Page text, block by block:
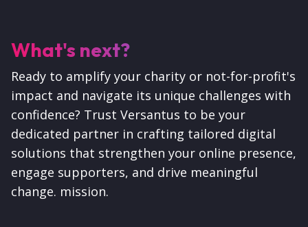
What's next?
Ready to amplify your charity or not-for-profit's
impact and navigate its unique challenges with
confidence? Trust Versantus to be your
dedicated partner in crafting tailored digital
solutions that strengthen your online presence,
engage supporters, and drive meaningful
change. mission.